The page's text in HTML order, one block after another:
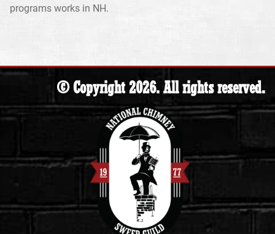
programs works in NH.
© Copyright 2026. All rights reserved.